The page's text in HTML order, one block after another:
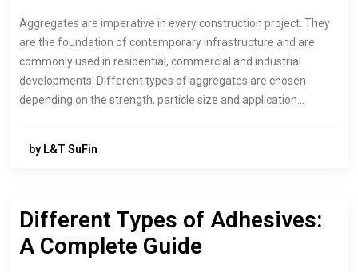
Aggregates are imperative in every construction project. They
are the foundation of contemporary infrastructure and are
commonly used in residential, commercial and industrial
developments. Different types of aggregates are chosen
depending on the strength, particle size and application…
by L&T SuFin
Different Types of Adhesives:
A Complete Guide